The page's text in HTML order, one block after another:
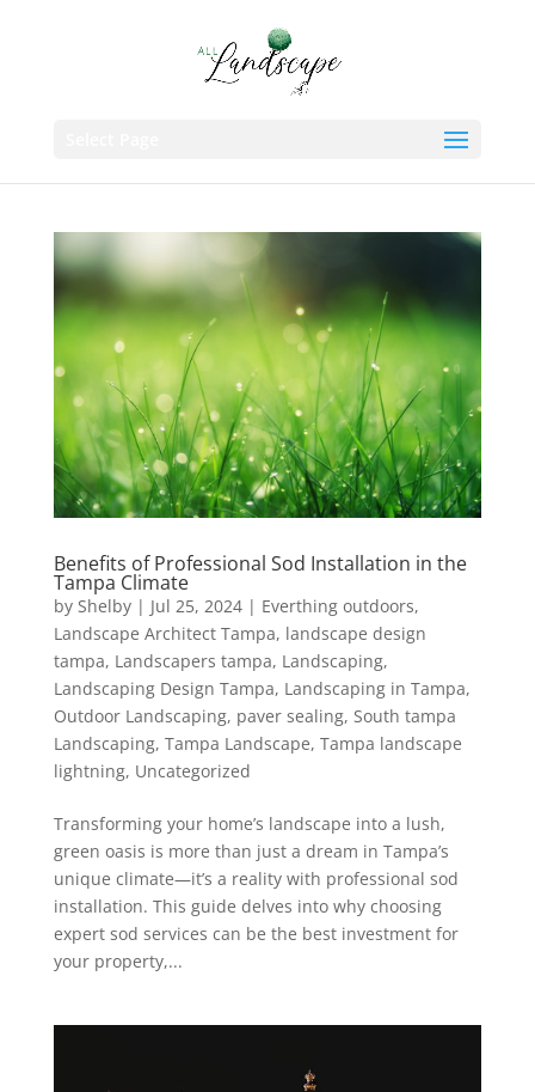
Benefits of Professional Sod Installation in the
Tampa Climate
by Shelby| Jul 25, 2024| Everthing outdoors,
Landscape Architect Tampa, landscape design
tampa, Landscapers tampa, Landscaping,
Landscaping Design Tampa, Landscaping in Tampa,
Outdoor Landscaping, paver sealing, South tampa
Landscaping, Tampa Landscape, Tampa landscape
lightning, Uncategorized
Transforming your home’s landscape into a lush,
green oasis is more than just a dream in Tampa’s
unique climate—it’s a reality with professional sod
installation. This guide delves into why choosing
expert sod services can be the best investment for
your property,...